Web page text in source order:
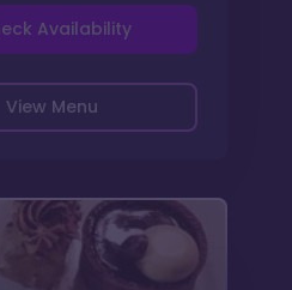
View Menu
Availability